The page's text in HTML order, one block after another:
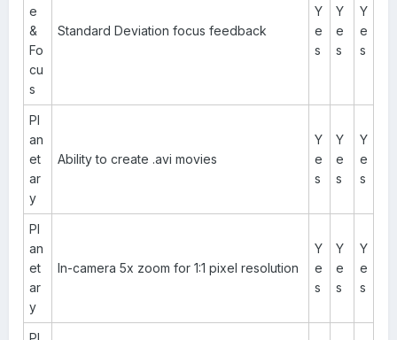
e
&
Fo
cu
s
Standard Deviation focus feedback
Y
e
s
Y
e
s
Y
e
s
Pl
an
et
ar
y
Ability to create .avi movies
Y
e
s
Y
e
s
Y
e
s
Pl
an
et
ar
y
In-camera 5x zoom for 1:1 pixel resolution
Y
e
s
Y
e
s
Y
e
s